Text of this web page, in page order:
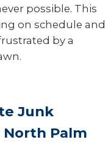
possible. This
on schedule and
by a
Junk
North Palm